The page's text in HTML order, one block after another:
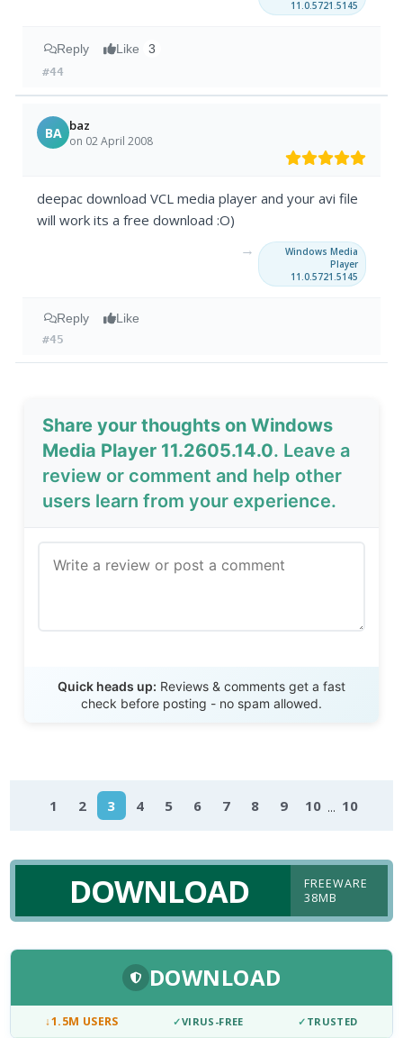
11.0.5721.5145
Reply Like 3
#44
BA baz
on 02 April 2008
deepac download VCL media player and your avi file
will work its a free download :O)
→
Windows Media
Player
11.0.5721.5145
Reply Like
#45
Share your thoughts on Windows
Media Player 11.2605.14.0. Leave a
review or comment and help other
users learn from your experience.
Quick heads up: Reviews & comments get a fast
check before posting - no spam allowed.
1 2 3 4 5 6 7 8 9 10 ... 10
DOWNLOAD
FREEWARE
38MB
DOWNLOAD
↓1.5M USERS ✓VIRUS-FREE ✓ TRUSTED